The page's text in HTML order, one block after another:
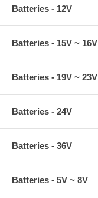
Batteries - 12V
Batteries - 15V ~ 16V
Batteries - 19V ~ 23V
Batteries - 24V
Batteries - 36V
Batteries - 5V ~ 8V